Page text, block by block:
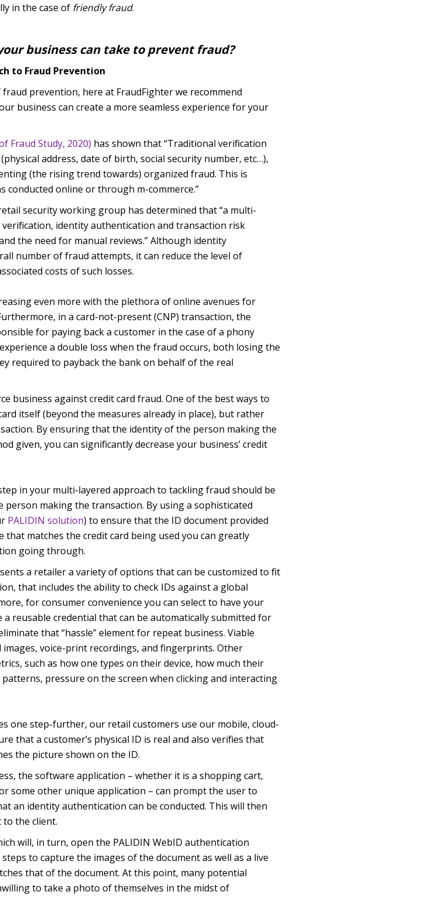
in the case of friendly fraud.
business can take to prevent fraud?
to Fraud Prevention
prevention, here at FraudFighter we recommend
business can create a more seamless experience for your
Fraud Study, 2020) has shown that “Traditional verification
address, date of birth, social security number, etc…),
(the rising trend towards) organized fraud. This is
online or through m-commerce.”
security working group has determined that “a multi-
identity authentication and transaction risk
the need for manual reviews.” Although identity
number of fraud attempts, it can reduce the level of
costs of such losses.
even more with the plethora of online avenues for
in a card-not-present (CNP) transaction, the
for paying back a customer in the case of a phony
a double loss when the fraud occurs, both losing the
required to payback the bank on behalf of the real
business against credit card fraud. One of the best ways to
itself (beyond the measures already in place), but rather
By ensuring that the identity of the person making the
given, you can significantly decrease your business’ credit
in your multi-layered approach to tackling fraud should be
making the transaction. By using a sophisticated
PALIDIN solution) to ensure that the ID document provided
that matches the credit card being used you can greatly
going through.
a retailer a variety of options that can be customized to fit
that includes the ability to check IDs against a global
for consumer convenience you can select to have your
a reusable credential that can be automatically submitted for
that “hassle” element for repeat business. Viable
voice-print recordings, and fingerprints. Other
such as how one types on their device, how much their
pressure on the screen when clicking and interacting
one step-further, our retail customers use our mobile, cloud-
that a customer’s physical ID is real and also verifies that
the picture shown on the ID.
the software application – whether it is a shopping cart,
some other unique application – can prompt the user to
an identity authentication can be conducted. This will then
to the client.
will, in turn, open the PALIDIN WebID authentication
to capture the images of the document as well as a live
that of the document. At this point, many potential
to take a photo of themselves in the midst of